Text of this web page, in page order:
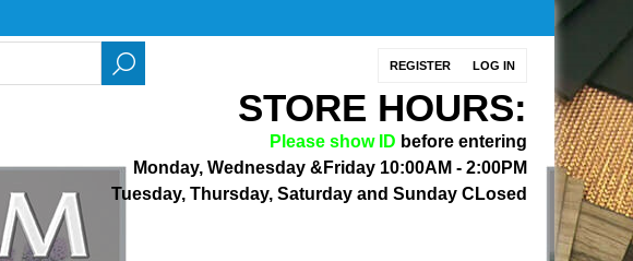
REGISTER LOG IN
STORE HOURS:
Please show ID before entering
Monday, Wednesday &Friday 10:00AM - 2:00PM
Tuesday, Thursday, Saturday and Sunday CLosed